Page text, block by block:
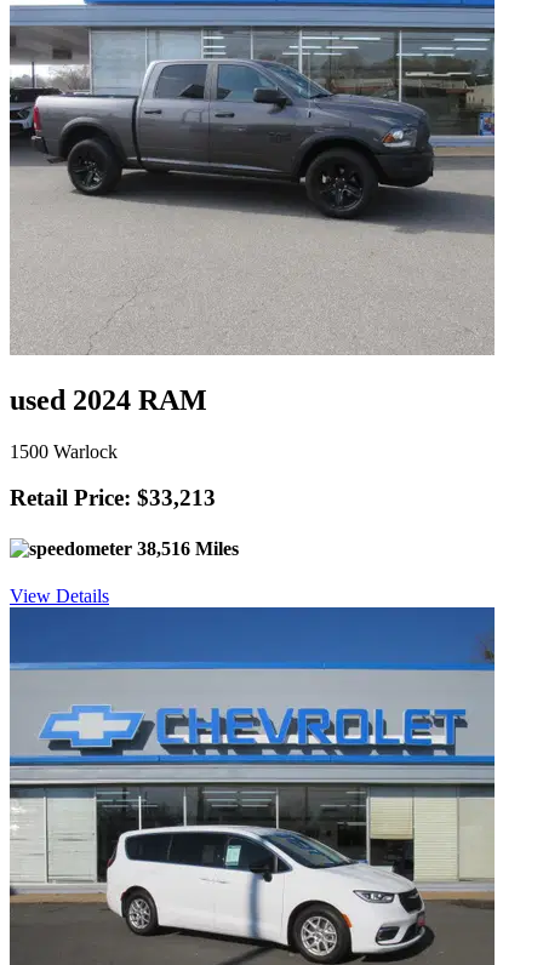
used 2024 RAM
1500 Warlock
Retail Price: $33,213
38,516 Miles
View Details